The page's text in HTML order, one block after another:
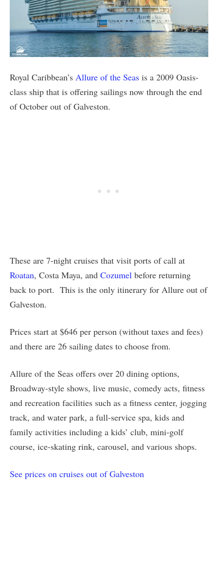
Royal Caribbean’s Allure of the Seas is a 2009 Oasis-
class ship that is offering sailings now through the end
of October out of Galveston.
These are 7-night cruises that visit ports of call at
Roatan, Costa Maya, and Cozumel before returning
back to port. This is the only itinerary for Allure out of
Galveston.
Prices start at $646 per person (without taxes and fees)
and there are 26 sailing dates to choose from.
Allure of the Seas offers over 20 dining options,
Broadway-style shows, live music, comedy acts, fitness
and recreation facilities such as a fitness center, jogging
track, and water park, a full-service spa, kids and
family activities including a kids’ club, mini-golf
course, ice-skating rink, carousel, and various shops.
See prices on cruises out of Galveston